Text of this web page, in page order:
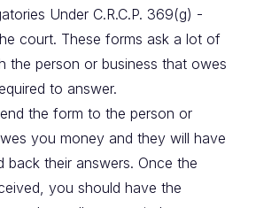
Under C.R.C.P. 369(g) -
court. These forms ask a lot of
the person or business that owes
to answer.
the form to the person or
you money and they will have
back their answers. Once the
you should have the